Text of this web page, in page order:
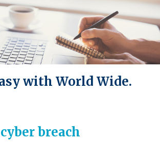
navigation
with World Wide.
breach